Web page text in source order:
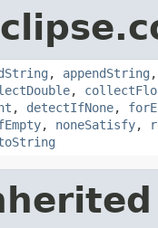
, appendString
,
, detectIfNone,
, noneSatisfy,